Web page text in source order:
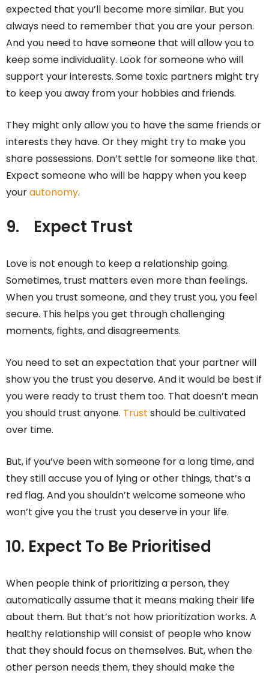
expected that you’ll become more similar. But you
always need to remember that you are your person.
And you need to have someone that will allow you to
keep some individuality. Look for someone who will
support your interests. Some toxic partners might try
to keep you away from your hobbies and friends.
They might only allow you to have the same friends or
interests they have. Or they might try to make you
share possessions. Don’t settle for someone like that.
Expect someone who will be happy when you keep
yourautonomy.
9. Expect Trust
Love is not enough to keep a relationship going.
Sometimes, trust matters even more than feelings.
When you trust someone, and they trust you, you feel
secure. This helps you get through challenging
moments, fights, and disagreements.
You need to set an expectation that your partner will
show you the trust you deserve. And it would be best if
you were ready to trust them too. That doesn’t mean
you should trust anyone. Trust should be cultivated
over time.
But, if you’ve been with someone for a long time, and
they still accuse you of lying or other things, that’s a
red flag. And you shouldn’t welcome someone who
won’t give you the trust you deserve in your life.
10. Expect To Be Prioritised
When people think of prioritizing a person, they
automatically assume that it means making their life
about them. But that’s not how prioritization works. A
healthy relationship will consist of people who know
that they should focus on themselves. But, when the
other person needs them, they should make the